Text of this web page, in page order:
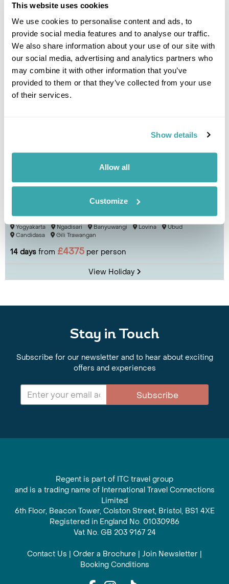
This website uses cookies
We use cookies to personalise content and ads, to
provide social media features and to analyse our traffic.
We also share information about your use of our site with
our social media, advertising and analytics partners who
may combine it with other information that you’ve
provided to them or that they’ve collected from your use
of their services.
Show details
Allow all
Customize
Jakarta Tanjung Puting National Park
Yogyakarta
Solo
Gunung Bromo National Park Surabaya
13 days from £4275 per person
View Holiday
Three Islands: Java, Bali and Gili Trawangan
Yogyakarta Ngadisari Banyuwangi Lovina
Ubud
Candidasa
Gili Trawangan
14 days from £4375 per person
View Holiday
Stay in Touch
Subscribe for our newsletter and to hear about exciting
offers and experiences
Subscribe
Regent is part of ITC travel group
and is a trading name of International Travel Connections
Limited
6th Floor, Beacon Tower, Colston Street, Bristol, BS1 4XE
Registered in England No. 01030986
Vat No. GB 203 9167 24
Contact Us | Order a Brochure | Join Newsletter |
Booking Conditions